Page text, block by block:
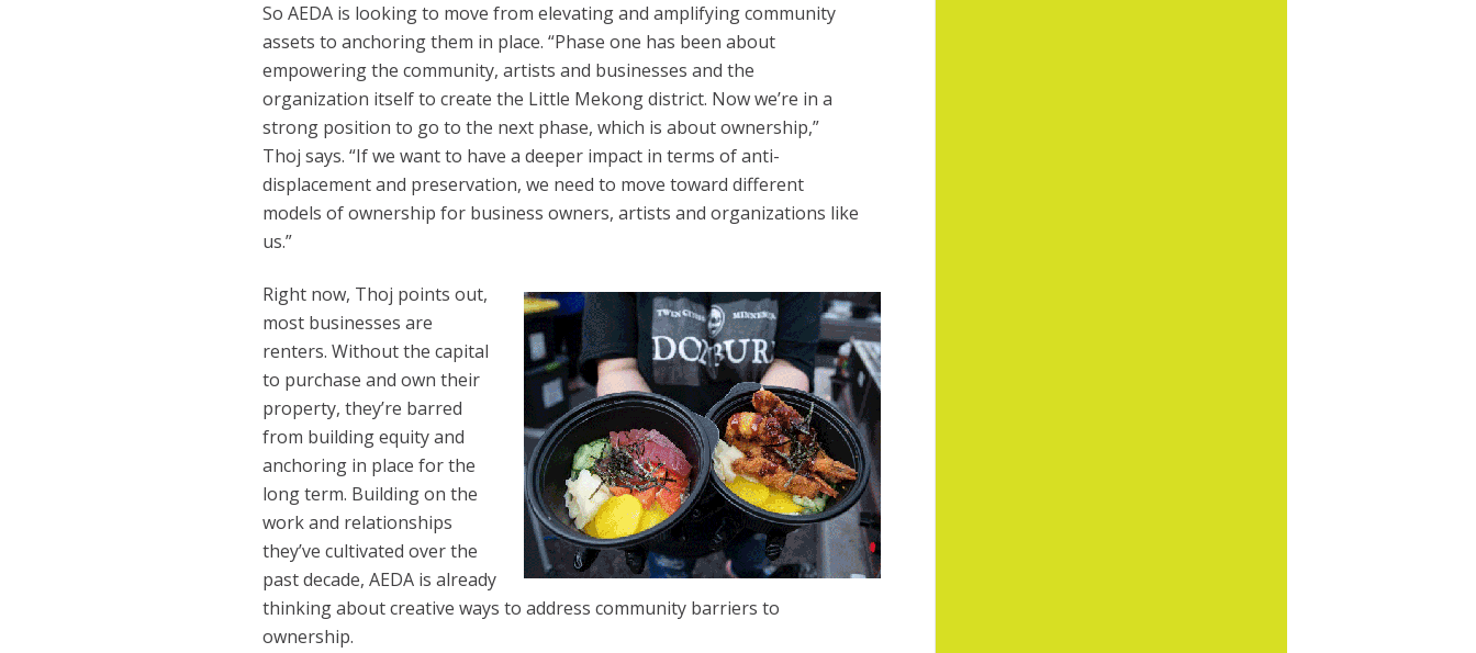
So AEDA is looking to move from elevating and amplifying community
assets to anchoring them in place. “Phase one has been about
empowering the community, artists and businesses and the
organization itself to create the Little Mekong district. Now we’re in a
strong position to go to the next phase, which is about ownership,”
Thoj says. “If we want to have a deeper impact in terms of anti-
displacement and preservation, we need to move toward different
models of ownership for business owners, artists and organizations like
us.”
Right now, Thoj points out,
most businesses are
renters. Without the capital
to purchase and own their
property, they’re barred
from building equity and
anchoring in place for the
long term. Building on the
work and relationships
they’ve cultivated over the
past decade, AEDA is already
thinking about creative ways to address community barriers to
ownership.